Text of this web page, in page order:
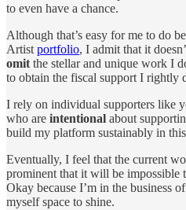
to even have a chance.
Although that’s easy for me to do
Artistportfolio, I admit that it
omitthe stellar and unique work I
to obtain the fiscal support I rightly
I rely on individual supporters like
who are intentional about
build my platform sustainably in
Eventually, I feel that the current
prominent that it will be impossible
Okay because I’m in the business
myself space to shine.